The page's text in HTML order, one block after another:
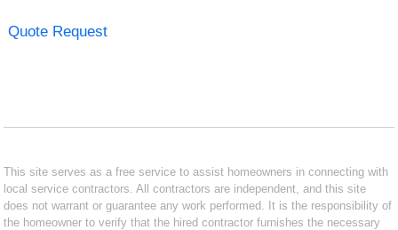
Quote Request
This site serves as a free service to assist homeowners in connecting with
local service contractors. All contractors are independent, and this site
does not warrant or guarantee any work performed. It is the responsibility of
the homeowner to verify that the hired contractor furnishes the necessary